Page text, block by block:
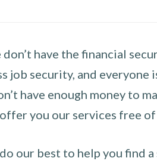
have the financial
job security, and
have enough money to
you our services free
our best to help you find